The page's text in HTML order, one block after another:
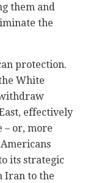
them and
the
protection.
White
effectively
– or, more
its strategic
Iran to the